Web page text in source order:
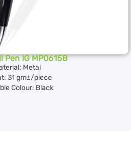
Pen IG MP0615B
Metal
31 gm±/piece
Colour: Black